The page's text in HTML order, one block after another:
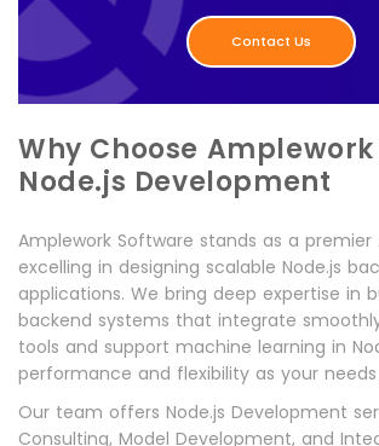
Contact Us
Why Choose
Node.js Development
Amplework Software stands as a premier
excelling in designing scalable Node.js
applications. We bring deep expertise in
backend systems that integrate
tools and support machine learning in
performance and flexibility as your needs
Our team offers Node.js Development
Consulting, Model Development, and